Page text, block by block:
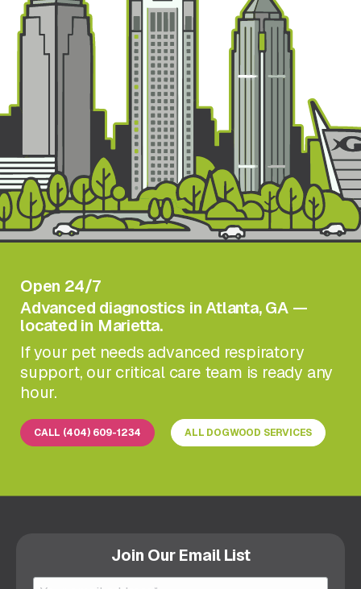
Open 24/7
Advanced diagnostics in Atlanta, GA —
located in Marietta.
If your pet needs advanced respiratory
support, our critical care team is ready any
hour.
CALL (404) 609-1234 ALL DOGWOOD SERVICES
Join Our Email List